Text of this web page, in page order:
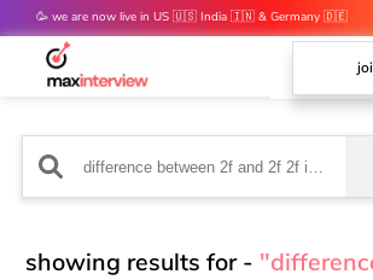
🥳 we are now live in US 🇺🇸 India 🇮🇳 & Germany 🇩🇪
mocks are out 👀
showing results for -